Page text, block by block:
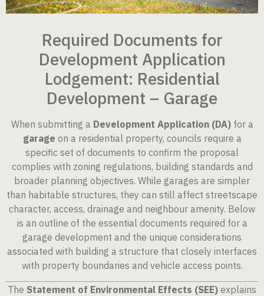
Required Documents for
Development Application
Lodgement: Residential
Development – Garage
When submitting a Development Application (DA)for a
garage on a residential property, councils require a
specific set of documents to confirm the proposal
complies with zoning regulations, building standards and
broader planning objectives. While garages are simpler
than habitable structures, they can still affect streetscape
character, access, drainage and neighbour amenity. Below
is an outline of the essential documents required for a
garage development and the unique considerations
associated with building a structure that closely interfaces
with property boundaries and vehicle access points.
The Statement of Environmental Effects (SEE) explains